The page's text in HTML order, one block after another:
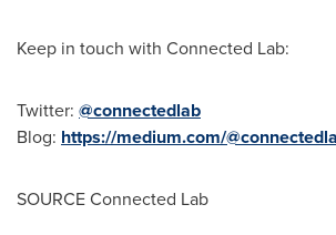
Keep in touch with Connected Lab:
Twitter: @connectedlab
Blog: https://medium.com/
SOURCE Connected Lab